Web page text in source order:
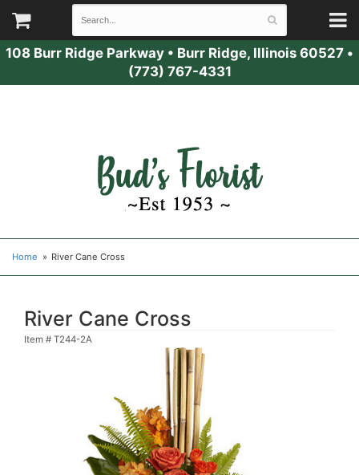
108 Burr Ridge Parkway • Burr Ridge, Illinois 60527 •
(773) 767-4331
Home River Cane Cross
River Cane Cross
Item # T244-2A